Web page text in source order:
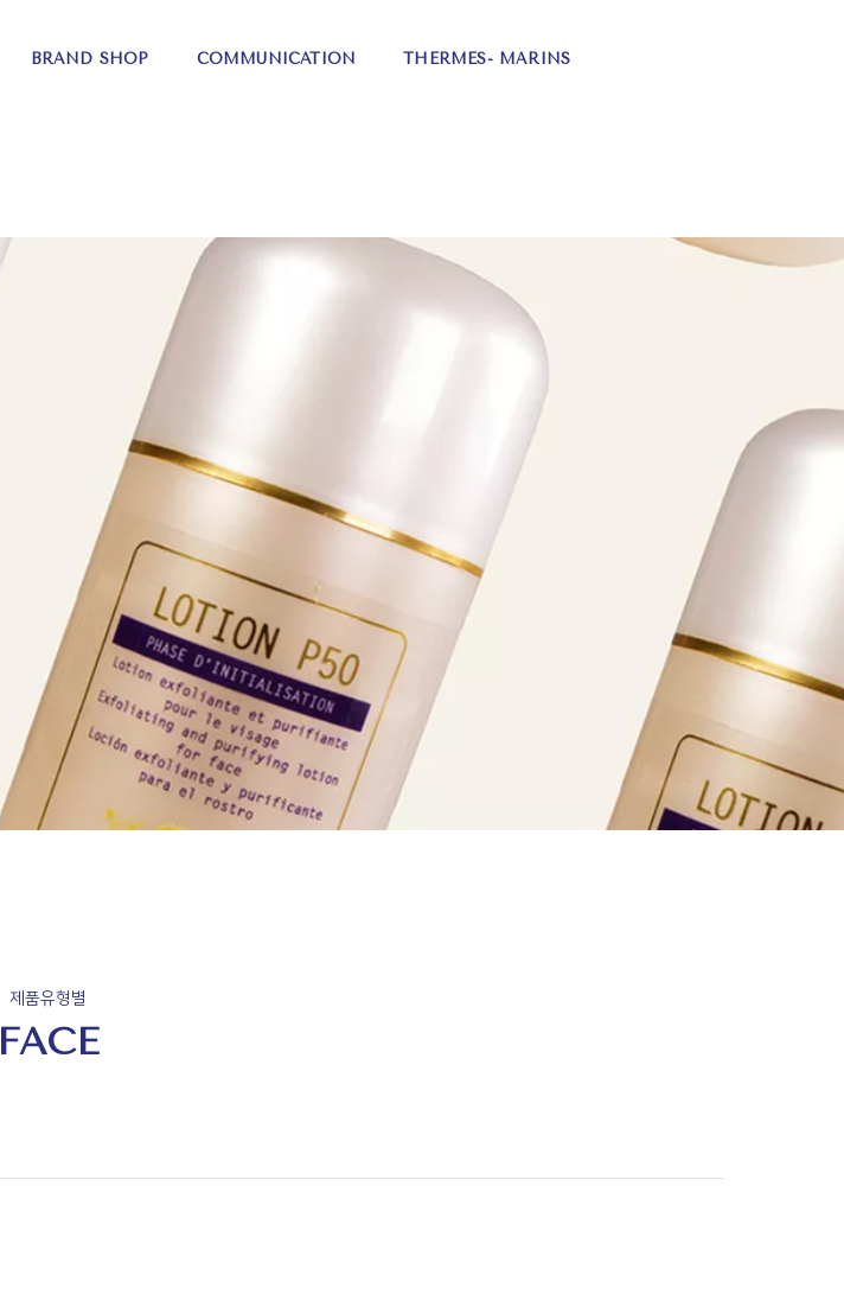
BRAND SHOP COMMUNICATION THERMES- MARINS
제품유형별
FACE